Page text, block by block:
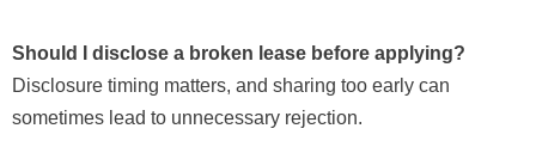
Should I disclose a broken lease before applying?
Disclosure timing matters, and sharing too early can
sometimes lead to unnecessary rejection.